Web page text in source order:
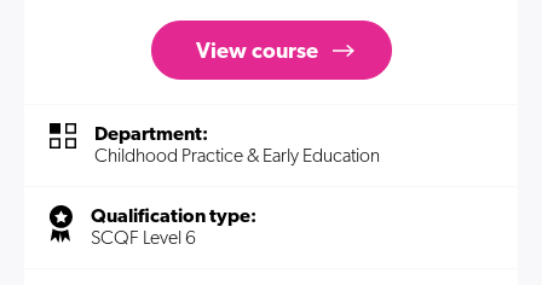
View course
Department:
Childhood Practice & Early Education
Qualification type:
SCQF Level 6